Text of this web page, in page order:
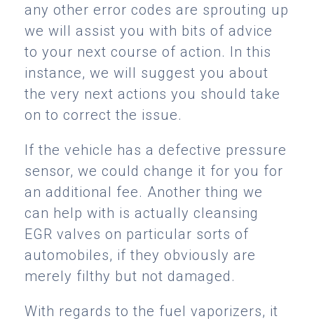
any other error codes are sprouting up
we will assist you with bits of advice
to your next course of action. In this
instance, we will suggest you about
the very next actions you should take
on to correct the issue.
If the vehicle has a defective pressure
sensor, we could change it for you for
an additional fee. Another thing we
can help with is actually cleansing
EGR valves on particular sorts of
automobiles, if they obviously are
merely filthy but not damaged.
With regards to the fuel vaporizers, it